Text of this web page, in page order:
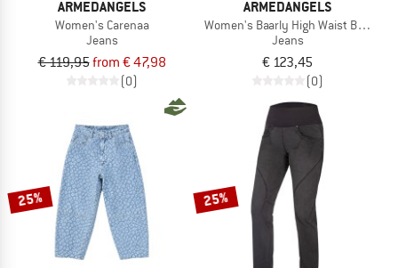
ARMEDANGELS
Women's Carenaa
Jeans
€ 119,95from € 47,98
(0)
ARMEDANGELS
Women's Baarly High Waist Barrel
Jeans
€ 123,45
(0)
25% 25%